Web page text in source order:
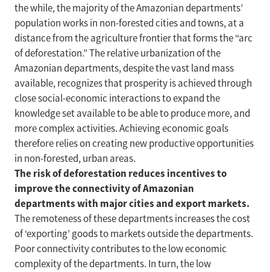
the while, the majority of the Amazonian departments’
population works in non-forested cities and towns, at a
distance from the agriculture frontier that forms the “arc
of deforestation.” The relative urbanization of the
Amazonian departments, despite the vast land mass
available, recognizes that prosperity is achieved through
close social-economic interactions to expand the
knowledge set available to be able to produce more, and
more complex activities. Achieving economic goals
therefore relies on creating new productive opportunities
in non-forested, urban areas.
The risk of deforestation reduces incentives to
improve the connectivity of Amazonian
departments with major cities and export markets.
The remoteness of these departments increases the cost
of ‘exporting’ goods to markets outside the departments.
Poor connectivity contributes to the low economic
complexity of the departments. In turn, the low